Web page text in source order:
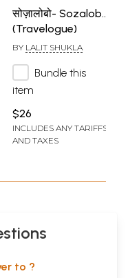
सोज़ालोबो- Sozalobo
(Travelogue)
BY LALIT SHUKLA
Bundle this
item
$26
INCLUDES ANY TARIFFS
AND TAXES
to ?